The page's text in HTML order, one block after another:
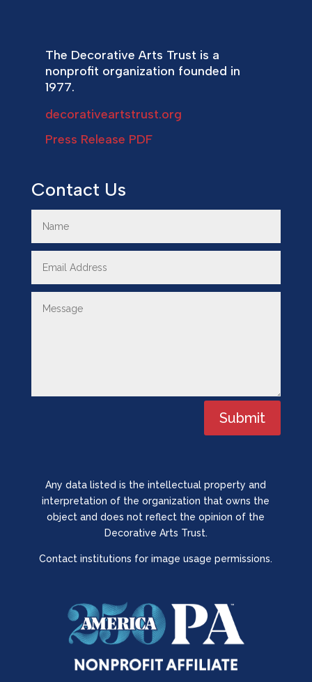
The Decorative Arts Trust is a
nonprofit organization founded in
1977.
decorativeartstrust.org
Press Release PDF
Contact Us
Submit
Any data listed is the intellectual property and
interpretation of the organization that owns the
object and does not reflect the opinion of the
Decorative Arts Trust.
Contact institutions for image usage permissions.